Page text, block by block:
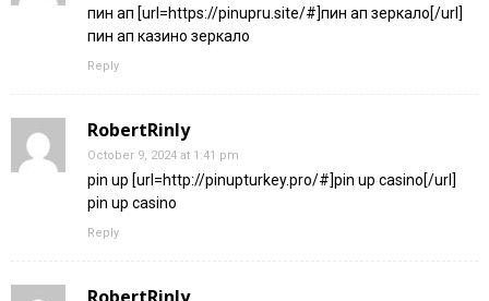
пин ап [url=https://pinupru.site/#]пин ап зеркало[/url]
пин ап казино зеркало
Reply
RobertRinly
October 9, 2024 at 1:41 pm
pin up [url=http://pinupturkey.pro/#]pin up casino[/url]
pin up casino
Reply